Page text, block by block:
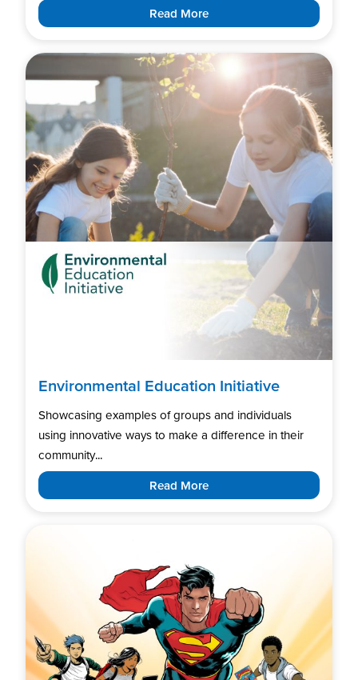
Read More
Environmental Education Initiative
Showcasing examples of groups and individuals
using innovative ways to make a difference in their
community...
Read More